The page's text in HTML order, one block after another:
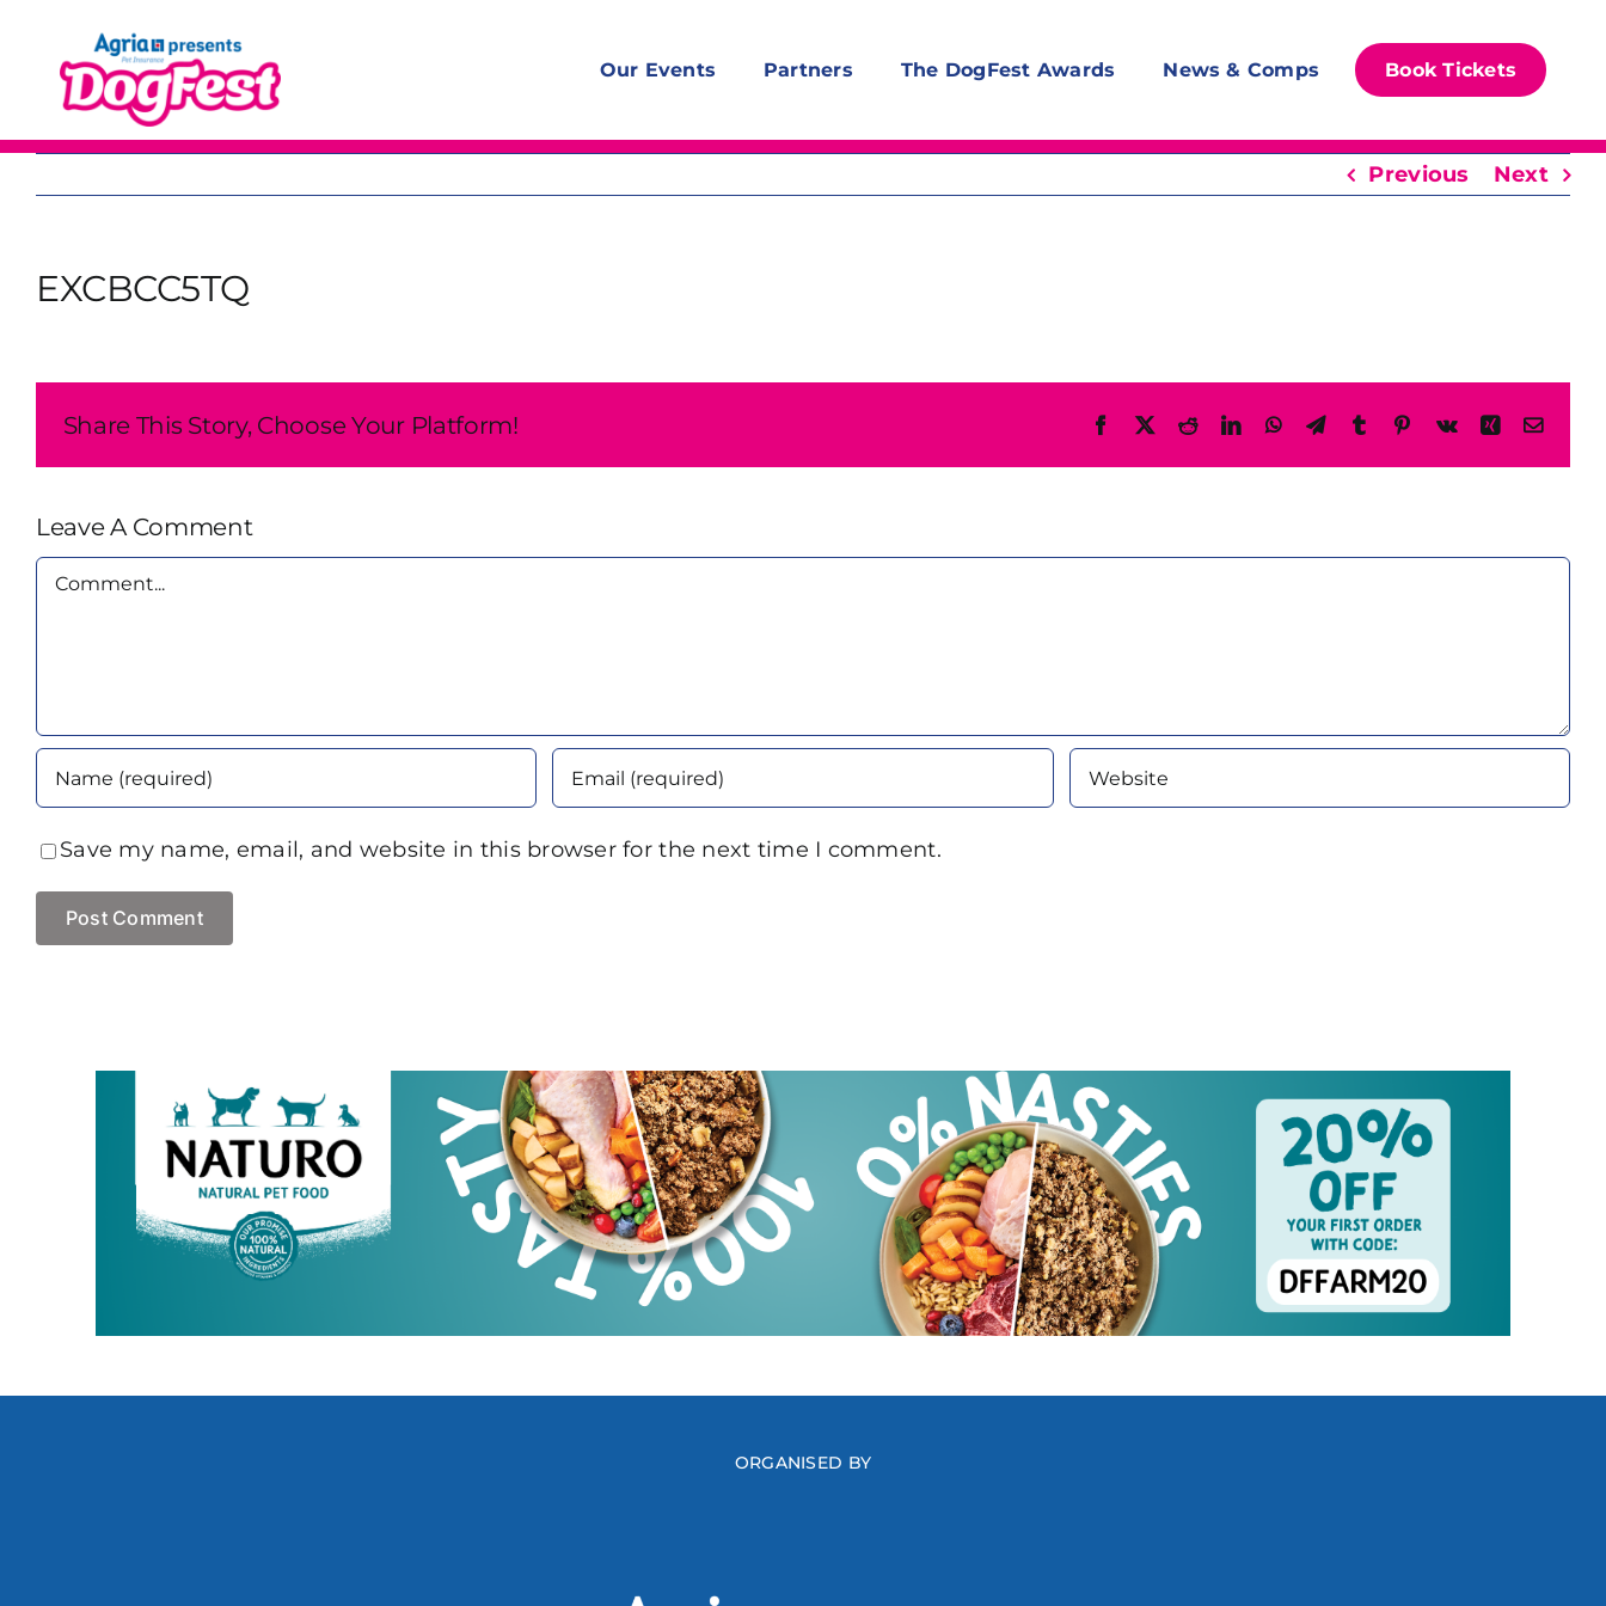
content
Our Events Partners The DogFest Awards News & Comps Book Tickets
Previous Next
EXCBCC5TQ
Share This Story, Choose Your Platform! Facebook
X RedditLinkedInWhatsAppTelegram
TumblrPinterest
Vk XingEmail
Leave A Comment
Comment
Save my name, email, and website in this browser for the next time I comment.
ORGANISED BY